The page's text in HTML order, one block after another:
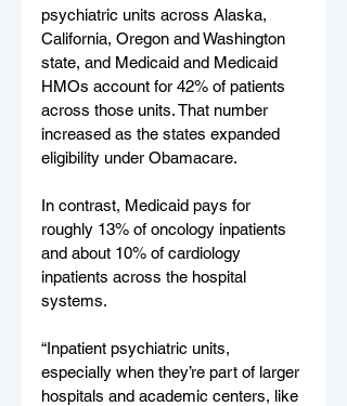
psychiatric units across Alaska,
California, Oregon and Washington
state, and Medicaid and Medicaid
HMOs account for 42% of patients
across those units. That number
increased as the states expanded
eligibility under Obamacare.
In contrast, Medicaid pays for
roughly 13% of oncology inpatients
and about 10% of cardiology
inpatients across the hospital
systems.
“Inpatient psychiatric units,
especially when they’re part of larger
hospitals and academic centers, like